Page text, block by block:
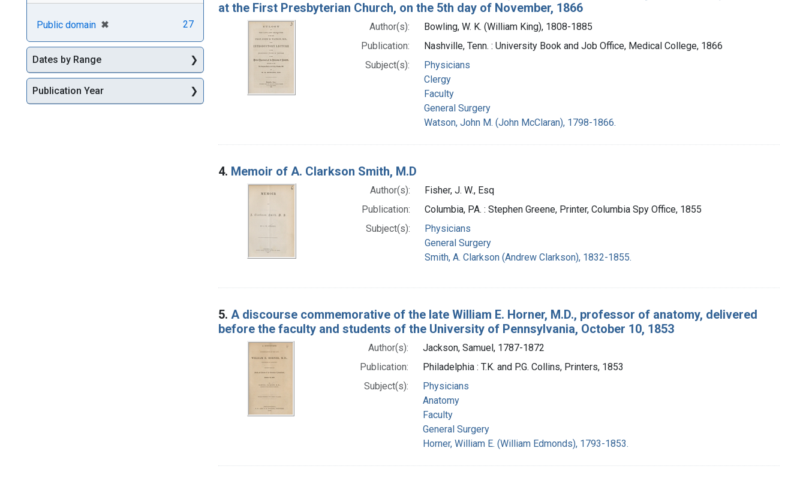
at the First Presbyterian Church, on the 5th day of November, 1866
Author(s):
Bowling, W. K. (William King), 1808-1885
Publication:
Nashville, Tenn. : University Book and Job Office, Medical College, 1866
Subject(s):
Physicians
Clergy
Faculty
General Surgery
Watson, John M. (John McClaran), 1798-1866.
4. Memoir of A. Clarkson Smith, M.D
Author(s):
Fisher, J. W., Esq
Publication:
Columbia, PA. : Stephen Greene, Printer, Columbia Spy Office, 1855
Subject(s):
Physicians
General Surgery
Smith, A. Clarkson (Andrew Clarkson), 1832-1855.
5. A discourse commemorative of the late William E. Horner, M.D., professor of anatomy, delivered
before the faculty and students of the University of Pennsylvania, October 10, 1853
Author(s):
Jackson, Samuel, 1787-1872
Publication:
Philadelphia : T.K. and P.G. Collins, Printers, 1853
Subject(s):
Physicians
Anatomy
Faculty
General Surgery
Horner, William E. (William Edmonds), 1793-1853.
Public domain ✖
[remove] 27
Dates by Range
Publication Year